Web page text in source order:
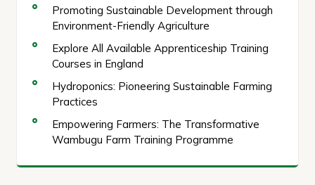
Promoting Sustainable Development through
Environment-Friendly Agriculture
Explore All Available Apprenticeship Training
Courses in England
Hydroponics: Pioneering Sustainable Farming
Practices
Empowering Farmers: The Transformative
Wambugu Farm Training Programme